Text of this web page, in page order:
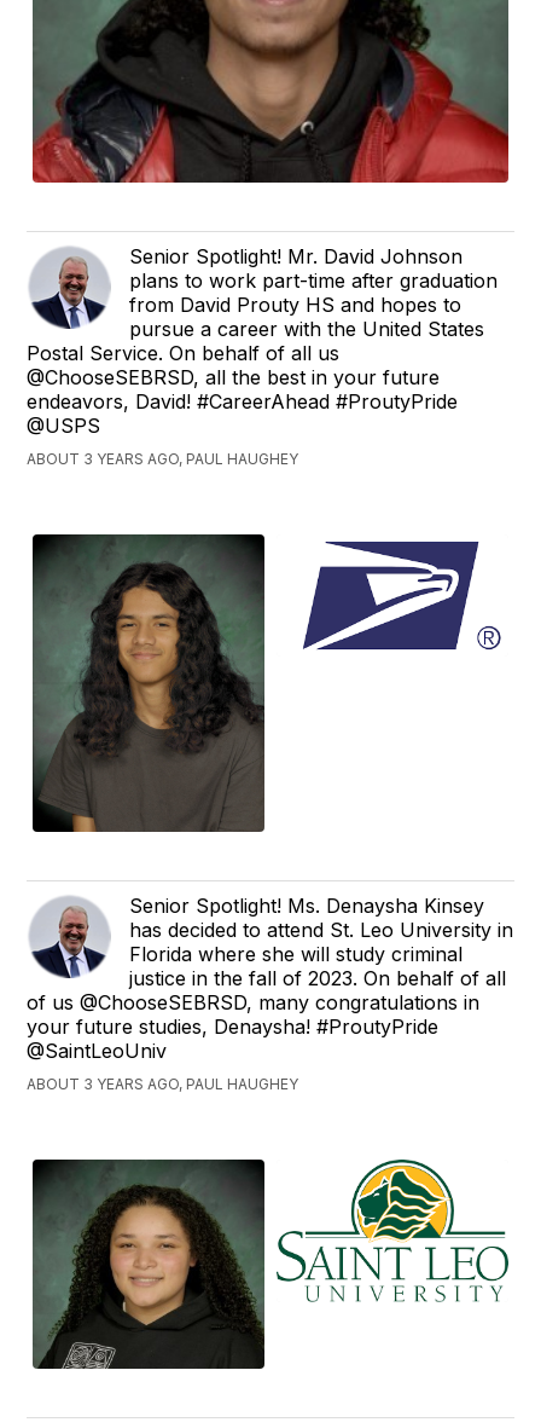
Senior Spotlight! Mr. David Johnson
plans to work part-time after graduation
from David Prouty HS and hopes to
pursue a career with the United States
Postal Service. On behalf of all us
@ChooseSEBRSD, all the best in your future
endeavors, David! #CareerAhead #ProutyPride
@USPS
ABOUT 3 YEARS AGO, PAUL HAUGHEY
Senior Spotlight! Ms. Denaysha Kinsey
has decided to attend St. Leo University in
Florida where she will study criminal
justice in the fall of 2023. On behalf of all
of us @ChooseSEBRSD, many congratulations in
your future studies, Denaysha! #ProutyPride
@SaintLeoUniv
ABOUT 3 YEARS AGO, PAUL HAUGHEY